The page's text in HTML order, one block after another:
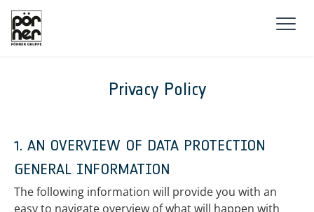
Privacy Policy
1. AN OVERVIEW OF DATA PROTECTION
GENERAL INFORMATION
The following information will provide you with an
easy to navigate overview of what will happen with